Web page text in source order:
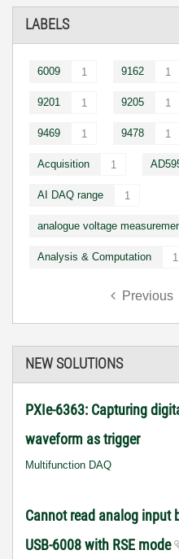
LABELS
6009 1 9162 1
9201 1 9205 1
9469 1 9478 1
Acquisition 1
AI DAQ range 1
analogue voltage
Analysis & Computation 1
Previous
NEW SOLUTIONS
PXIe-6363: Capturing
waveform as trigger
Multifunction DAQ
Cannot read analog input
USB-6008 with RSE mode